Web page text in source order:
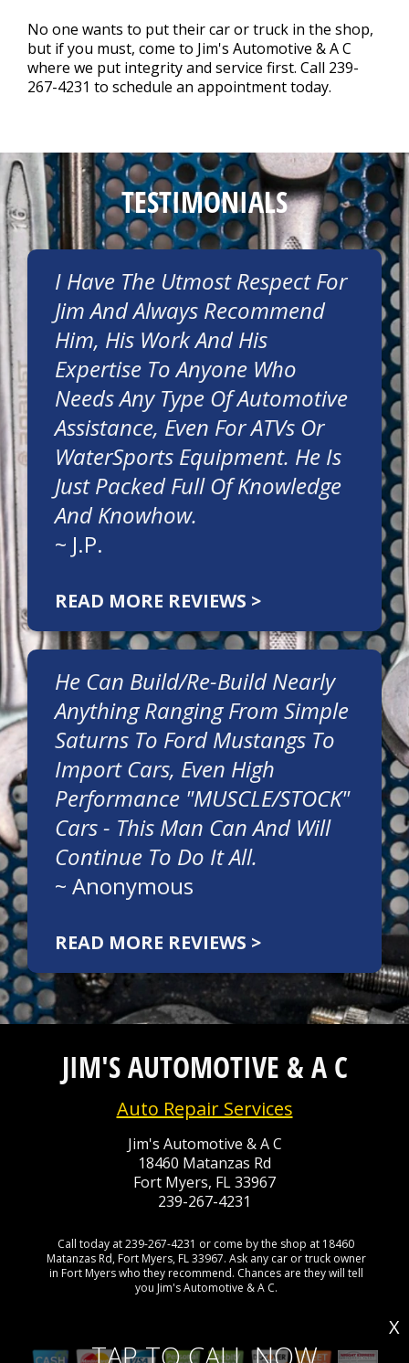
No one wants to put their car or truck in the shop,
but if you must, come to Jim's Automotive & A C
where we put integrity and service first. Call 239-
267-4231 to schedule an appointment today.
TESTIMONIALS
I Have The Utmost Respect For
Jim And Always Recommend
Him, His Work And His
Expertise To Anyone Who
Needs Any Type Of Automotive
Assistance, Even For ATVs Or
WaterSports Equipment. He Is
Just Packed Full Of Knowledge
And Knowhow.
~ J.P.
READ MORE REVIEWS >
He Can Build/re-Build Nearly
Anything Ranging From Simple
Saturns To Ford Mustangs To
Import Cars, Even High
Performance "MUSCLE/STOCK"
Cars - This Man Can And Will
Continue To Do It All.
~ Anonymous
READ MORE REVIEWS >
JIM'S AUTOMOTIVE & A C
Auto Repair Services
Jim's Automotive & A C
18460 Matanzas Rd
Fort Myers, FL 33967
239-267-4231
Call today at239-267-4231 or come by the shop at 18460
Matanzas Rd, Fort Myers, FL 33967. Ask any car or truck owner
in Fort Myers who they recommend. Chances are they will tell
you Jim's Automotive & A C.
X